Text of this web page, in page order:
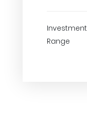
Investment
Range